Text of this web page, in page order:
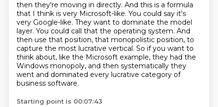
then they're moving in directly. And this is a formula
that I think is very Microsoft-like. You could say it's
very Google-like. They want to dominate the model
layer. You could call that the operating system. And
then use that position, that monopolistic position, to
capture the most lucrative vertical. So if you want to
think about, like the Microsoft example, they had the
Windows monopoly, and then systematically they
went and dominated every lucrative category of
business software.
Starting point is 00:07:43